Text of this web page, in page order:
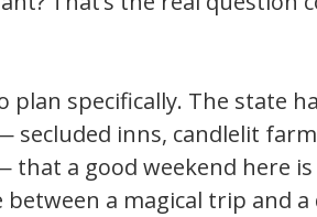
specifically. The state
secluded inns, candlelit
a good weekend here
a magical trip and